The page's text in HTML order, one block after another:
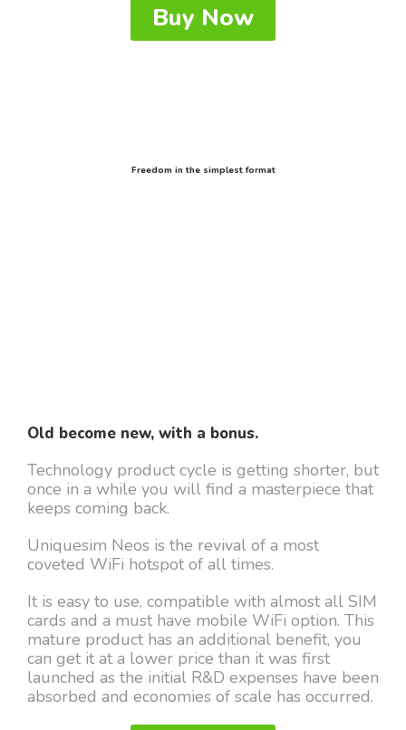
Buy Now
Freedom in the simplest format
Old become new, with a bonus.
Technology product cycle is getting shorter, but
once in a while you will find a masterpiece that
keeps coming back.
Uniquesim Neos is the revival of a most
coveted WiFi hotspot of all times.
It is easy to use, compatible with almost all SIM
cards and a must have mobile WiFi option. This
mature product has an additional benefit, you
can get it at a lower price than it was first
launched as the initial R&D expenses have been
absorbed and economies of scale has occurred.